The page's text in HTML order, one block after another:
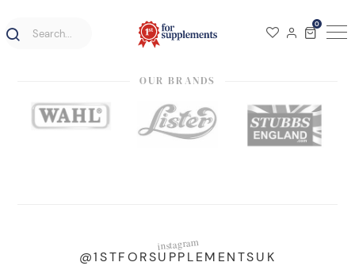
0
OUR BRANDS
instagram
@1STFORSUPPLEMENTSUK